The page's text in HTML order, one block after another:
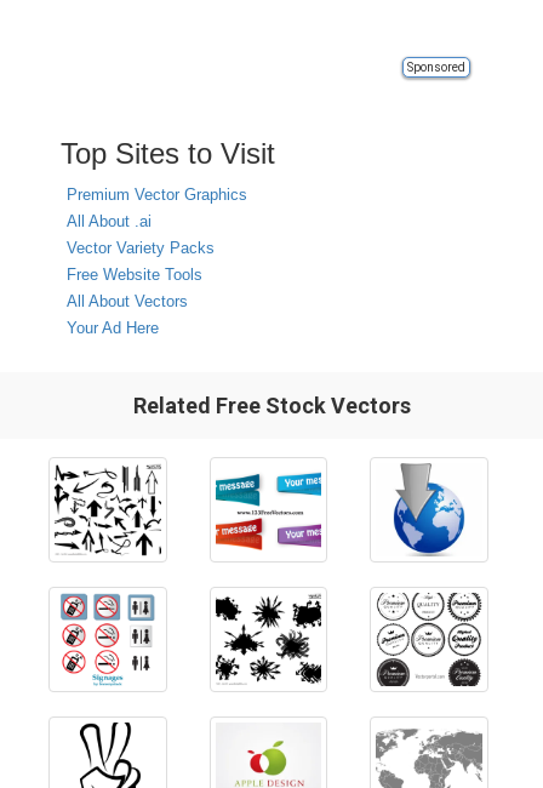
Sponsored
Top Sites to Visit
Premium Vector Graphics
All About .ai
Vector Variety Packs
Free Website Tools
All About Vectors
Your Ad Here
Related Free Stock Vectors